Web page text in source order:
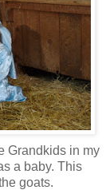
Grandkids in my
a baby. This
goats.